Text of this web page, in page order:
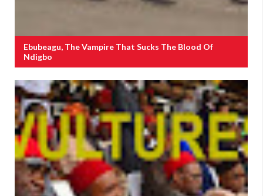
Ebubeagu, The Vampire That Sucks The Blood Of
Ndigbo